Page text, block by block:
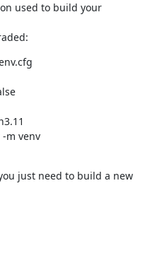
used to build your
m venv
just need to build a new